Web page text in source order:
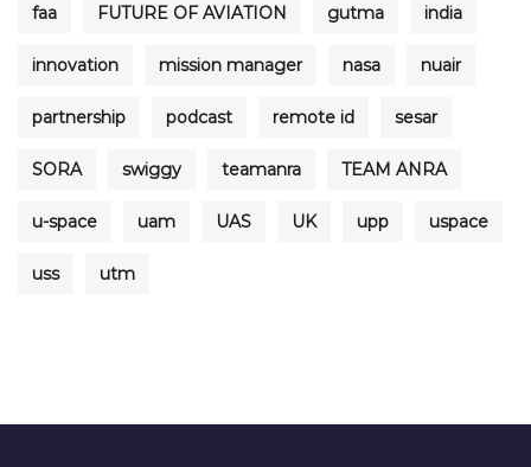
faa FUTURE OF AVIATION gutma india
innovation mission manager nasa nuair
partnership podcast remote id sesar
SORA swiggy teamanra TEAM ANRA
u-space uam UAS UK upp uspace
uss utm